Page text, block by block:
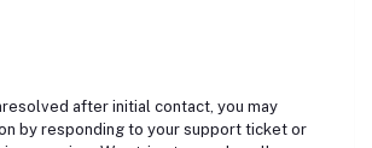
after initial contact, you may
by responding to your support ticket or